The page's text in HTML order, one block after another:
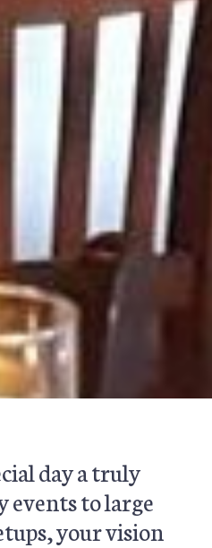
day a truly
events to large
your vision